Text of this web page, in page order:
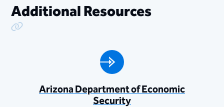
Additional Resources
Copy Link
​​Arizona Department of Economic
Security